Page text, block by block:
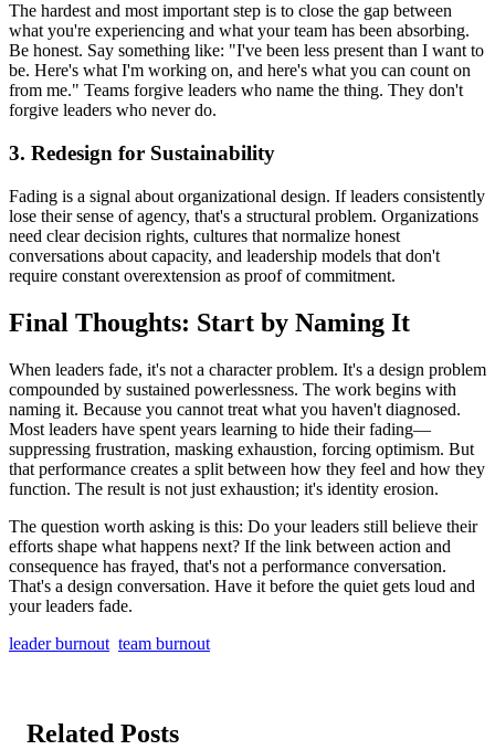
The hardest and most important step is to close the gap between
what you're experiencing and what your team has been absorbing.
Be honest. Say something like: "I've been less present than I want to
be. Here's what I'm working on, and here's what you can count on
from me." Teams forgive leaders who name the thing. They don't
forgive leaders who never do.
3. Redesign for Sustainability
Fading is a signal about organizational design. If leaders consistently
lose their sense of agency, that's a structural problem. Organizations
need clear decision rights, cultures that normalize honest
conversations about capacity, and leadership models that don't
require constant overextension as proof of commitment.
Final Thoughts: Start by Naming It
When leaders fade, it's not a character problem. It's a design problem
compounded by sustained powerlessness. The work begins with
naming it. Because you cannot treat what you haven't diagnosed.
Most leaders have spent years learning to hide their fading—
suppressing frustration, masking exhaustion, forcing optimism. But
that performance creates a split between how they feel and how they
function. The result is not just exhaustion; it's identity erosion.
The question worth asking is this: Do your leaders still believe their
efforts shape what happens next? If the link between action and
consequence has frayed, that's not a performance conversation.
That's a design conversation. Have it before the quiet gets loud and
your leaders fade.
leader burnout team burnout
Related Posts